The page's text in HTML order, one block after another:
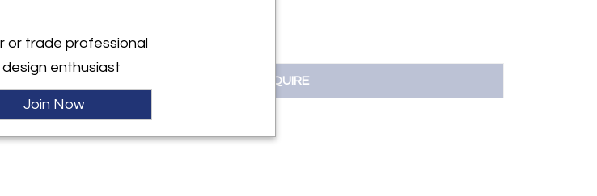
INQUIRE
or trade professional
enthusiast
Join Now